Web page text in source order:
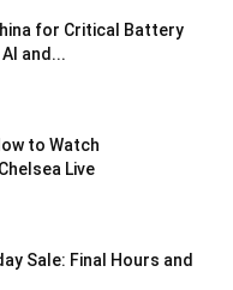
for Critical Battery
and...
to Watch
Live
Sale: Final Hours and